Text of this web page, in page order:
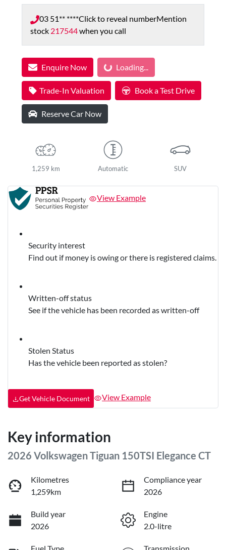
03 51** ****Click to reveal numberMention
stock 217544when you call
Enquire NowLoading... Loading...
Trade-In Valuation Book a Test Drive
Reserve Car Now
1,259 km Automatic SUV
View Example
Security interest
Find out if money is owing or there is registered claims.
Written-off status
See if the vehicle has been recorded as written-off
Stolen Status
Has the vehicle been reported as stolen?
Get Vehicle Document View Example
Key information
2026 Volkswagen Tiguan 150TSI Elegance CT
Kilometres
1,259km
Compliance year
2026
Build year
2026
Engine
2.0-litre